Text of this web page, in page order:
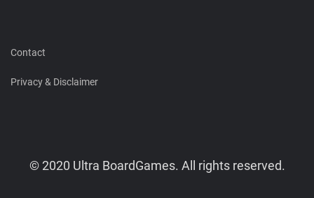
Contact
Privacy & Disclaimer
© 2020 Ultra BoardGames. All rights reserved.